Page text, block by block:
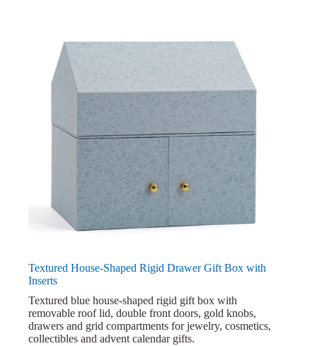
Textured House-Shaped Rigid Drawer Gift Box with
Inserts
Textured blue house-shaped rigid gift box with
removable roof lid, double front doors, gold knobs,
drawers and grid compartments for jewelry, cosmetics,
collectibles and advent calendar gifts.